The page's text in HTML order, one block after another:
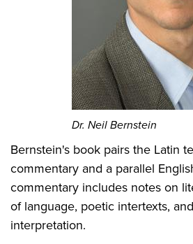
Dr. Neil Bernstein
Bernstein's book pairs the Latin
commentary and a parallel
commentary includes notes on
of language, poetic intertexts,
interpretation.